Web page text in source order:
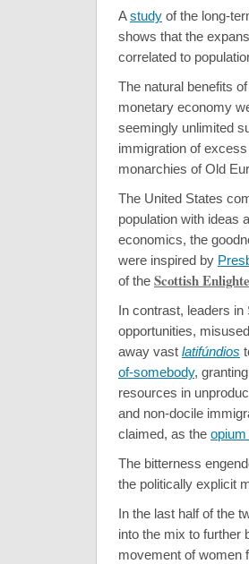
Astudy of the long-
shows that the
correlated to
The natural benefits
monetary economy
seemingly unlimited
immigration of
monarchies of Old
The United States
population with ideas
economics, the
were inspired by
of the Scottish
In contrast, leaders
opportunities,
away vast latifúndios
of-somebody,
resources in
and non-docile
claimed, as the opium
The bitterness
the politically explicit
In the last half of the
into the mix to further
movement of women